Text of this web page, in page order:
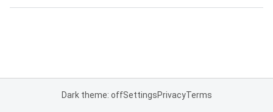
Dark theme: offSettingsPrivacyTerms